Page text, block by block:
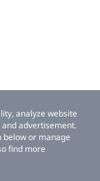
analyze website
advertisement.
below or manage
find more